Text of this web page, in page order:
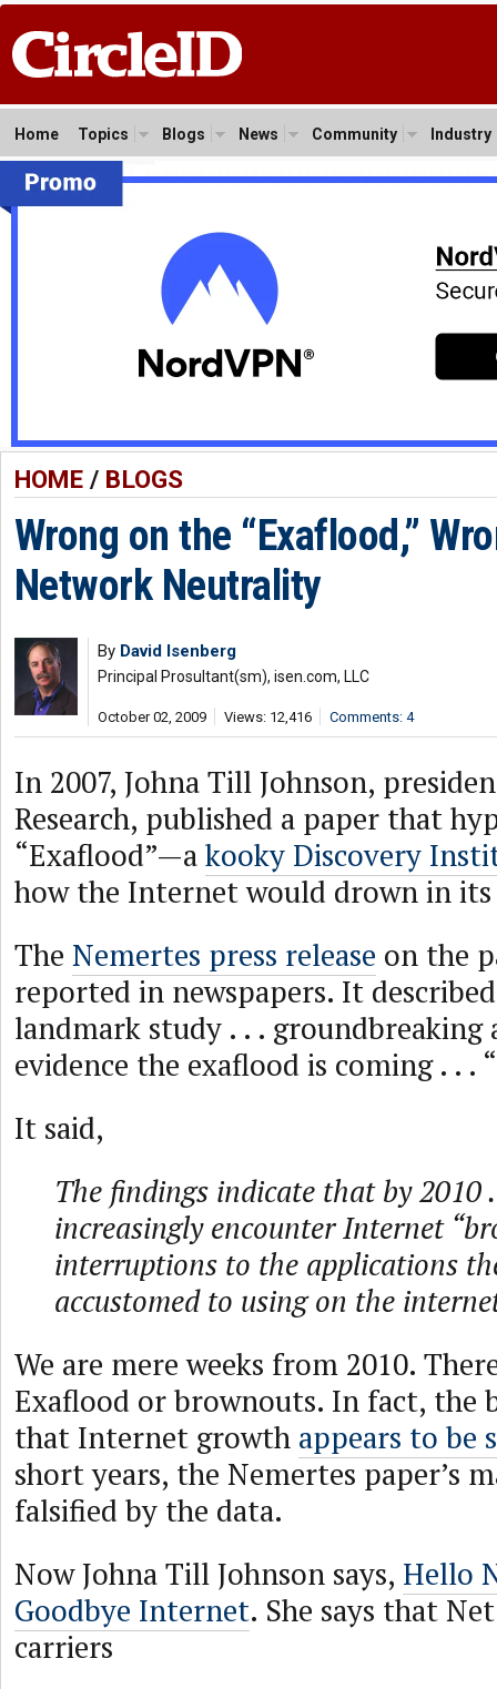
Home Topics Blogs News Community Industry
HOME/ BLOGS
Wrong on the “Exaflood,”
Network Neutrality
By David Isenberg
Principal Prosultant(sm), isen.com, LLC
October 02, 2009 Views: 12,416 Comments: 4
In 2007, Johna Till Johnson,
Research, published a paper that
“Exaflood”—akooky Discovery
how the Internet would drown in
The Nemertes press release on the
reported in newspapers. It
landmark study . . . groundbreaking
evidence the exaflood is coming . . . “
It said,
The findings indicate that by 2010
increasingly encounter Internet
interruptions to the applications
accustomed to using on the
We are mere weeks from 2010.
Exaflood or brownouts. In fact, the
that Internet growth appears to be
short years, the Nemertes paper’s
falsified by the data.
Now Johna Till Johnson says, Hello
Goodbye Internet. She says that
carriers